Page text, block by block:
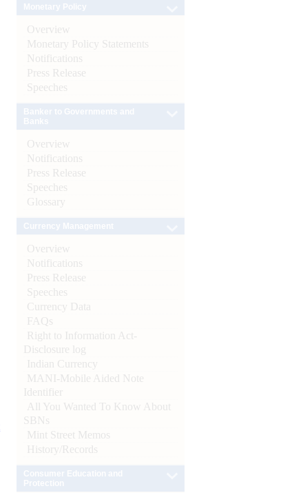
Overview
Monetary Policy Statements
Notifications
Press Release
Speeches
Overview
Notifications
Press Release
Speeches
Glossary
Overview
Notifications
Press Release
Speeches
Currency Data
FAQs
Right to Information Act-
Disclosure log
Indian Currency
MANI-Mobile Aided Note
Identifier
All You Wanted To Know About
SBNs
Mint Street Memos
History/Records